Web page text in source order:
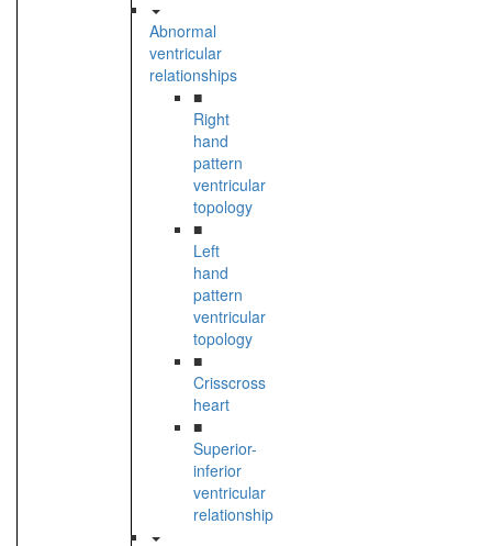
Abnormal
ventricular
relationships
■
Right
hand
pattern
ventricular
topology
■
Left
hand
pattern
ventricular
topology
■
Crisscross
heart
■
Superior-
inferior
ventricular
relationship